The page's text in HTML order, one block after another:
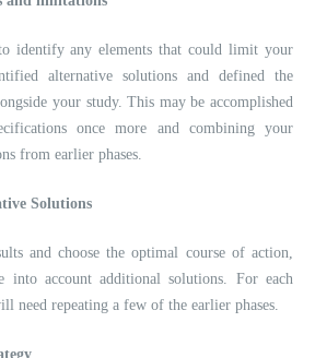
identify any elements that could limit your
alternative solutions and defined the
your study. This may be accomplished
once more and combining your
from earlier phases.
Solutions
and choose the optimal course of action,
account additional solutions. For each
need repeating a few of the earlier phases.